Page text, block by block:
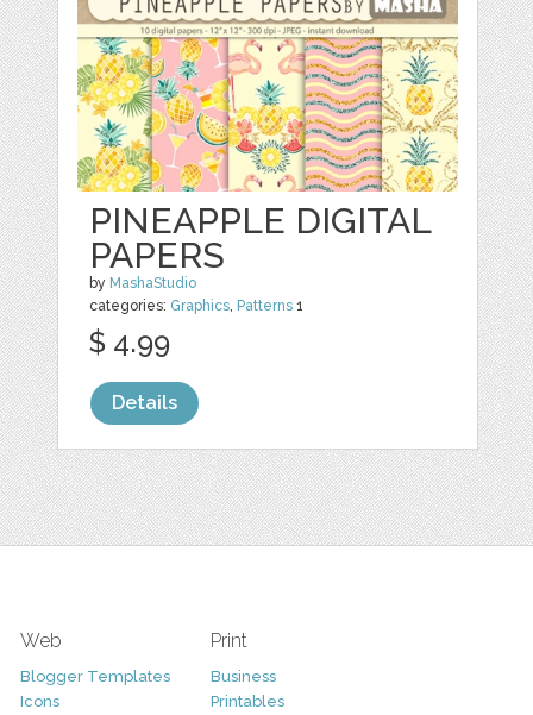
PINEAPPLE DIGITAL
PAPERS
by MashaStudio
categories: Graphics, Patterns 1
$ 4.99
Details
Web
Blogger Templates
Icons
Print
Business
Printables